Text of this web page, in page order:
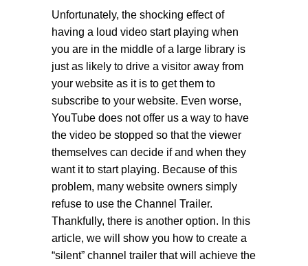
Unfortunately, the shocking effect of
having a loud video start playing when
you are in the middle of a large library is
just as likely to drive a visitor away from
your website as it is to get them to
subscribe to your website. Even worse,
YouTube does not offer us a way to have
the video be stopped so that the viewer
themselves can decide if and when they
want it to start playing. Because of this
problem, many website owners simply
refuse to use the Channel Trailer.
Thankfully, there is another option. In this
article, we will show you how to create a
“silent” channel trailer that will achieve the